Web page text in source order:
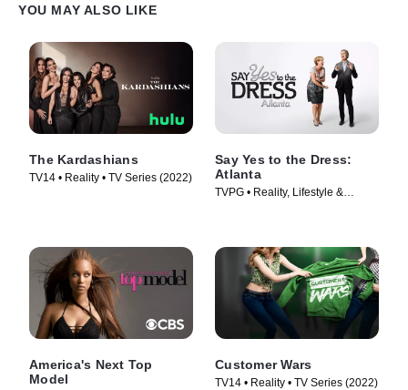
YOU MAY ALSO LIKE
The Kardashians
TV14 • Reality • TV Series (2022)
Say Yes to the Dress:
Atlanta
TVPG • Reality, Lifestyle &
America's Next Top
Model
Customer Wars
TV14 • Reality • TV Series (2022)